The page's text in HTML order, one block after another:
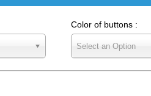
Color of buttons :
Select an Option